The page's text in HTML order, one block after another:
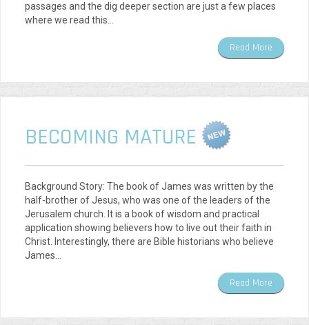
passages and the dig deeper section are just a few places
where we read this…
Read More
BECOMING MATURE
Background Story: The book of James was written by the
half-brother of Jesus, who was one of the leaders of the
Jerusalem church. It is a book of wisdom and practical
application showing believers how to live out their faith in
Christ. Interestingly, there are Bible historians who believe
James…
Read More